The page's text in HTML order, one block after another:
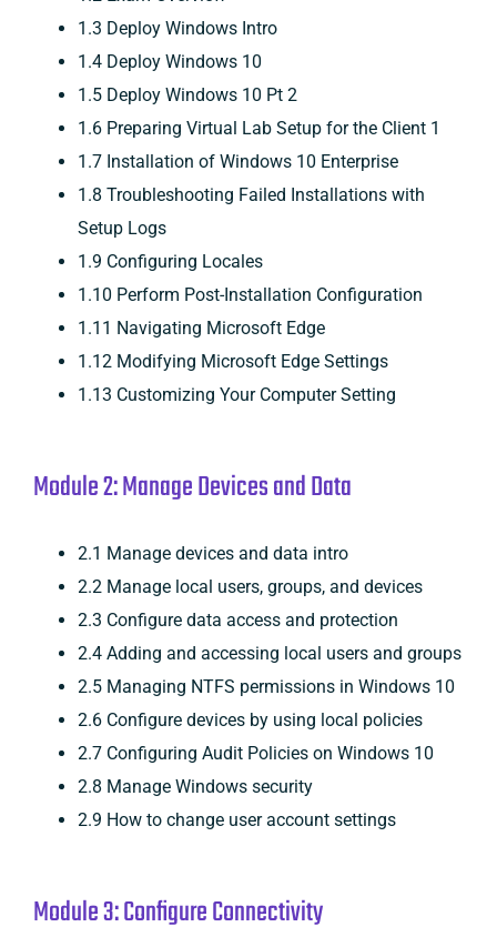
1.3 Deploy Windows Intro
1.4 Deploy Windows 10
1.5 Deploy Windows 10 Pt 2
1.6 Preparing Virtual Lab Setup for the Client 1
1.7 Installation of Windows 10 Enterprise
1.8 Troubleshooting Failed Installations with
Setup Logs
1.9 Configuring Locales
1.10 Perform Post-Installation Configuration
1.11 Navigating Microsoft Edge
1.12 Modifying Microsoft Edge Settings
1.13 Customizing Your Computer Setting
Module 2: Manage Devices and Data
2.1 Manage devices and data intro
2.2 Manage local users, groups, and devices
2.3 Configure data access and protection
2.4 Adding and accessing local users and groups
2.5 Managing NTFS permissions in Windows 10
2.6 Configure devices by using local policies
2.7 Configuring Audit Policies on Windows 10
2.8 Manage Windows security
2.9 How to change user account settings
Module 3: Configure Connectivity